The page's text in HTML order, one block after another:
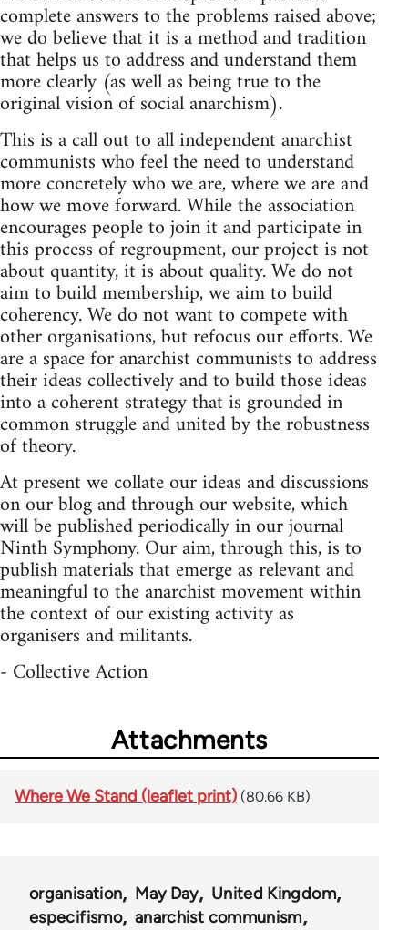
complete answers to the problems raised above;
we do believe that it is a method and tradition
that helps us to address and understand them
more clearly (as well as being true to the
original vision of social anarchism).
This is a call out to all independent anarchist
communists who feel the need to understand
more concretely who we are, where we are and
how we move forward. While the association
encourages people to join it and participate in
this process of regroupment, our project is not
about quantity, it is about quality. We do not
aim to build membership, we aim to build
coherency. We do not want to compete with
other organisations, but refocus our efforts. We
are a space for anarchist communists to address
their ideas collectively and to build those ideas
into a coherent strategy that is grounded in
common struggle and united by the robustness
of theory.
At present we collate our ideas and discussions
on our blog and through our website, which
will be published periodically in our journal
Ninth Symphony. Our aim, through this, is to
publish materials that emerge as relevant and
meaningful to the anarchist movement within
the context of our existing activity as
organisers and militants.
- Collective Action
Attachments
Where We Stand (leaflet print) (80.66 KB)
organisation May Day
United Kingdom
especifismo
anarchist communism